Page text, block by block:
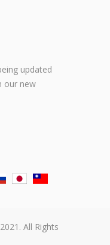
updated
our new
All Rights